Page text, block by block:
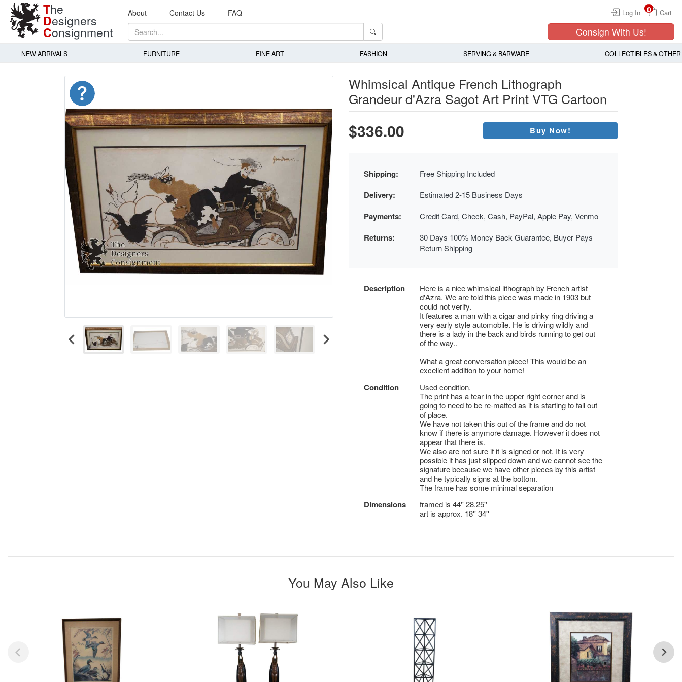
The
Designers
Consignment
About Contact Us FAQ Log In Cart
0
Consign With Us!
NEW ARRIVALS FURNITURE FINE ART FASHION SERVING & BARWARE COLLECTIBLES & OTHER
Whimsical Antique French Lithograph
Grandeur d'Azra Sagot Art Print VTG Cartoon
$336.00 Buy Now!
Shipping: Free Shipping Included
Delivery: Estimated 2-15 Business Days
Payments: Credit Card, Check, Cash, PayPal, Apple Pay, Venmo
Returns:
30 Days 100% Money Back Guarantee, Buyer Pays
Return Shipping
Description
Here is a nice whimsical lithograph by French artist
d'Azra. We are told this piece was made in 1903 but
could not verify.
It features a man with a cigar and pinky ring driving a
very early style automobile. He is driving wildly and
there is a lady in the back and birds running to get out
of the way..
What a great conversation piece! This would be an
excellent addition to your home!
Condition
Used condition.
The print has a tear in the upper right corner and is
going to need to be re-matted as it is starting to fall out
of place.
We have not taken this out of the frame and do not
know if there is anymore damage. However it does not
appear that there is.
We also are not sure if it is signed or not. It is very
possible it has just slipped down and we cannot see the
signature because we have other pieces by this artist
and he typically signs at the bottom.
The frame has some minimal separation
Dimensions
framed is 44'' 28.25''
art is approx. 18'' 34''
You May Also Like